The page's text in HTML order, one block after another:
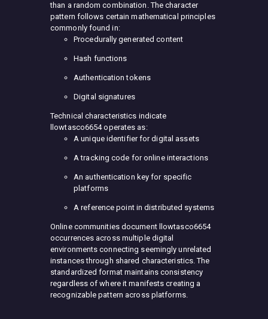
than a random combination. The character
pattern follows certain mathematical principles
commonly found in:
Procedurally generated content
Hash functions
Authentication tokens
Digital signatures
Technical characteristics indicate
llowtasco6654 operates as:
A unique identifier for digital assets
A tracking code for online interactions
An authentication key for specific
platforms
A reference point in distributed systems
Online communities document llowtasco6654
occurrences across multiple digital
environments connecting seemingly unrelated
instances through shared characteristics. The
standardized format maintains consistency
regardless of where it manifests creating a
recognizable pattern across platforms.